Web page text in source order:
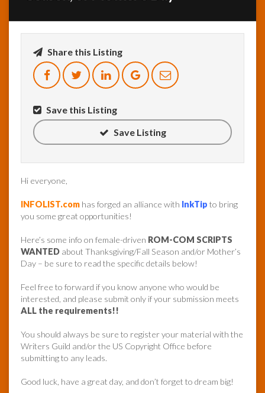
Share this Listing
Save this Listing
Save Listing
Hi everyone,
INFOLIST.com has forged an alliance with InkTip to bring
you some great opportunities!
Here’s some info on female-driven ROM-COM SCRIPTS
WANTED about Thanksgiving/Fall Season and/or Mother’s
Day – be sure to read the specific details below!
Feel free to forward if you know anyone who would be
interested, and please submit only if your submission meets
ALL the requirements!!
You should always be sure to register your material with the
Writers Guild and/or the US Copyright Office before
submitting to any leads.
Good luck, have a great day, and don’t forget to dream big!